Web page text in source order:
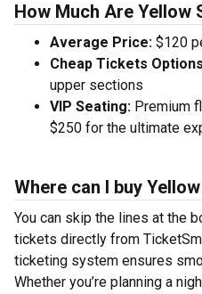
How Much Are Yellow
Average Price: $120
Cheap Tickets
upper sections
VIP Seating: Premium
$250 for the ultimate
Where can I buy
You can skip the lines at the
tickets directly from
ticketing system ensures
Whether you’re planning a